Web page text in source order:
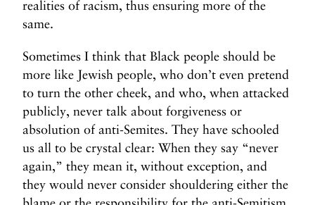
realities of racism, thus ensuring more of the
same.
Sometimes I think that Black people should be
more like Jewish people, who don’t even pretend
to turn the other cheek, and who, when attacked
publicly, never talk about forgiveness or
absolution of anti-Semites. They have schooled
us all to be crystal clear: When they say “never
again,” they mean it, without exception, and
they would never consider shouldering either the